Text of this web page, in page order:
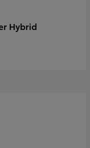
Hybrid